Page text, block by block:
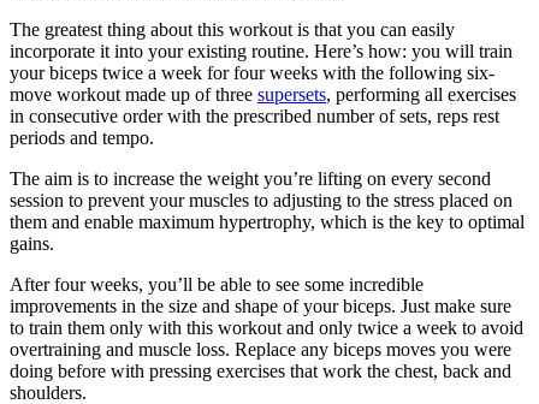
The greatest thing about this workout is that you can easily
incorporate it into your existing routine. Here’s how: you will train
your biceps twice a week for four weeks with the following six-
move workout made up of three supersets, performing all exercises
in consecutive order with the prescribed number of sets, reps rest
periods and tempo.
The aim is to increase the weight you’re lifting on every second
session to prevent your muscles to adjusting to the stress placed on
them and enable maximum hypertrophy, which is the key to optimal
gains.
After four weeks, you’ll be able to see some incredible
improvements in the size and shape of your biceps. Just make sure
to train them only with this workout and only twice a week to avoid
overtraining and muscle loss. Replace any biceps moves you were
doing before with pressing exercises that work the chest, back and
shoulders.